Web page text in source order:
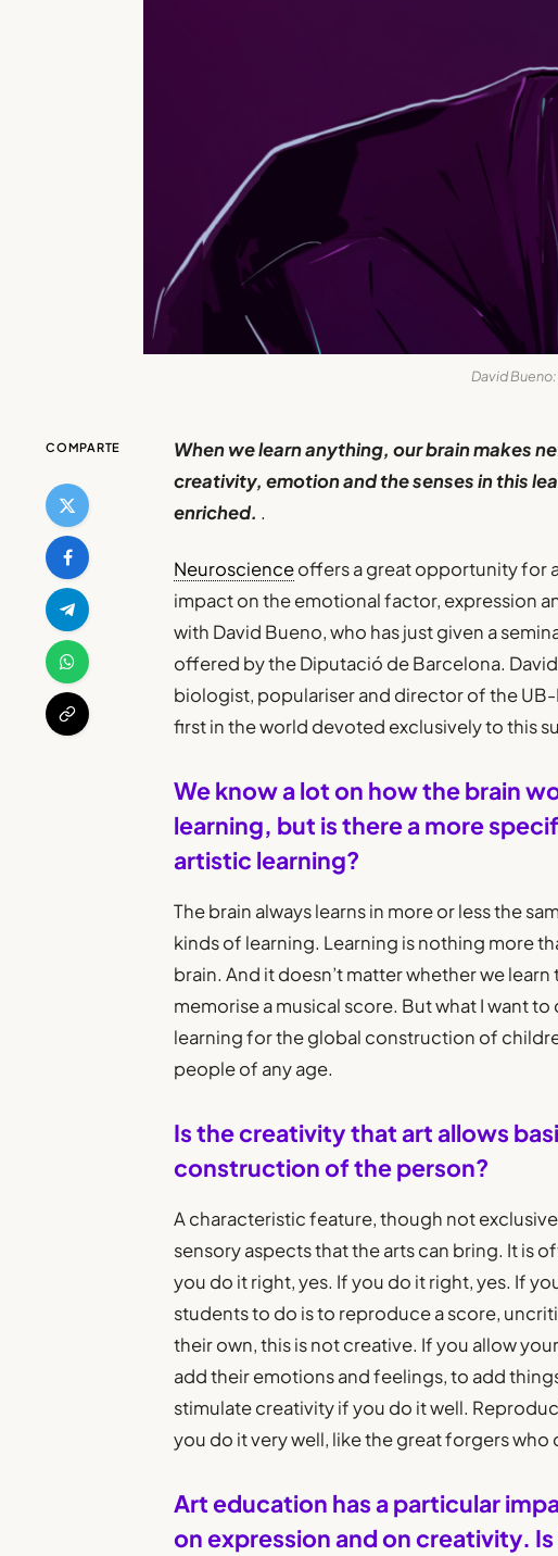
David
COMPARTE
When we learn anything, our brain makes
creativity, emotion and the senses in this
enriched. .
Neuroscienceoffers a great opportunity for
impact on the emotional factor, expression
with David Bueno, who has just given a
offered by the Diputació de Barcelona.
biologist, populariser and director of the
first in the world devoted exclusively to this
We know a lot on how the brain
learning, but is there a more
artistic learning?
The brain always learns in more or less the
kinds of learning. Learning is nothing more
brain. And it doesn’t matter whether we
memorise a musical score. But what I want
learning for the global construction of
people of any age.
Is the creativity that art allows
construction of the person?
A characteristic feature, though not
sensory aspects that the arts can bring. It is
you do it right, yes. If you do it right, yes. If
students to do is to reproduce a score,
their own, this is not creative. If you allow
add their emotions and feelings, to add
stimulate creativity if you do it well.
you do it very well, like the great forgers
Art education has a particular
on expression and on creativity.